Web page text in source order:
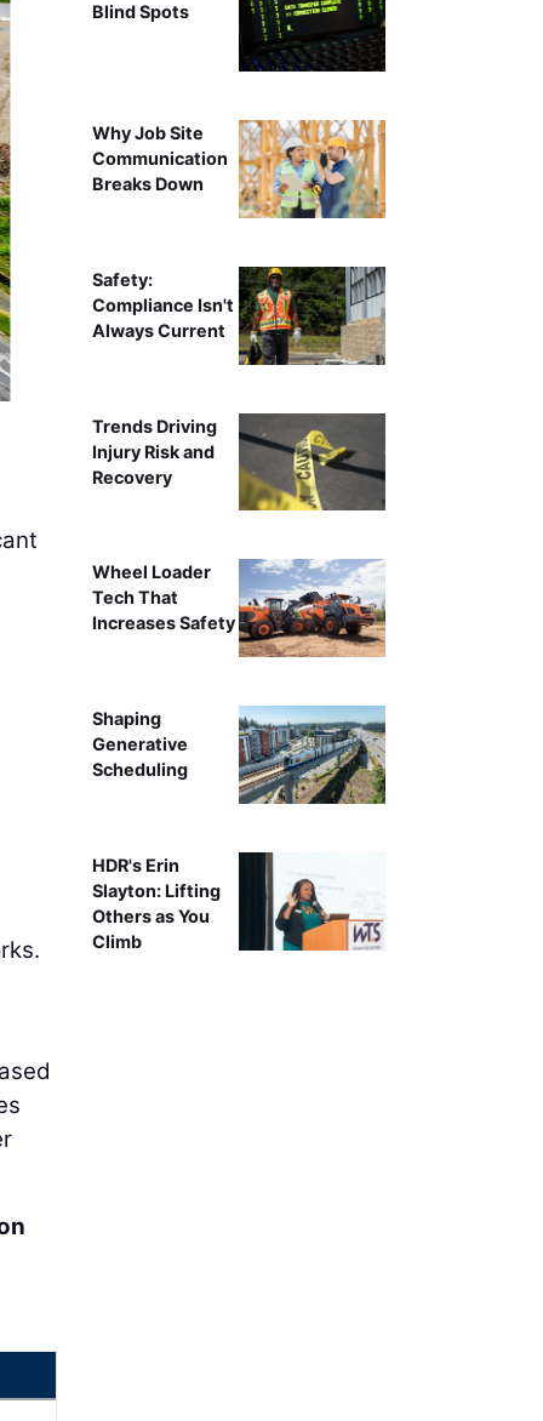
Blind Spots
Why Job Site
Communication
Breaks Down
Safety:
Compliance Isn't
Always Current
Trends Driving
Injury Risk and
Recovery
Wheel Loader
Tech That
Increases Safety
Shaping
Generative
Scheduling
HDR's Erin
Slayton: Lifting
Others as You
Climb